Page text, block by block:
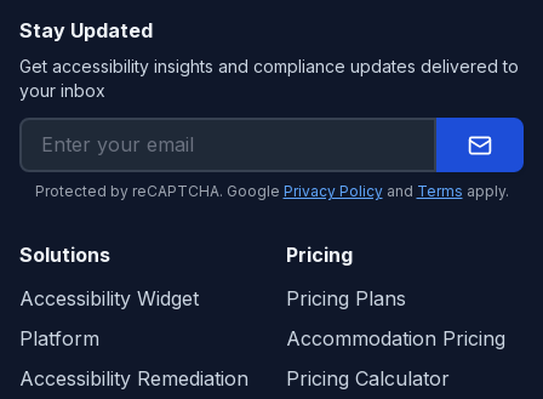
Stay Updated
Get accessibility insights and compliance updates delivered to
your inbox
Protected by reCAPTCHA. Google Privacy Policy and Terms apply.
Solutions
Accessibility Widget
Platform
Accessibility Remediation
Pricing
Pricing Plans
Accommodation Pricing
Pricing Calculator